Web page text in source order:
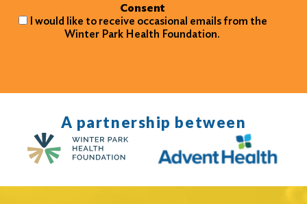
Consent
I would like to receive occasional emails from the
Winter Park Health Foundation.
A partnership between